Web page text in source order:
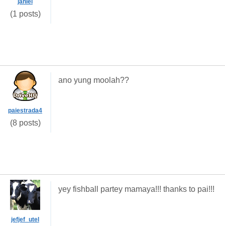
janiel
(1 posts)
paiestrada4
(8 posts)
ano yung moolah??
jefjef_utel
yey fishball partey mamaya!!! thanks to pai!!!